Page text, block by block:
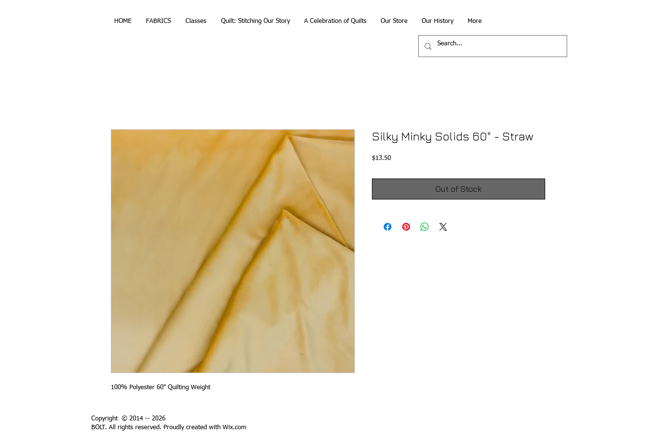
HOME FABRICS Classes Quilt: Stitching Our Story A Celebration of Quilts Our Store Our History More
100% Polyester 60" Quilting Weight
Silky Minky Solids 60" - Straw
$13.50Price
Out of Stock
Copyright © 2014 -- 2026
BOLT. All rights reserved. Proudly created with Wix.com